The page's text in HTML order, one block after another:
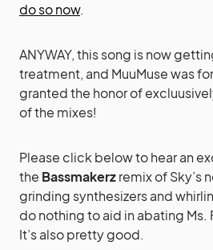
do so now.
ANYWAY, this song is now
treatment, and MuuMuse was
granted the honor of
of the mixes!
Please click below to hear an
the Bassmakerzremix of Sky’s
grinding synthesizers and
do nothing to aid in abating Ms.
It’s also pretty good.